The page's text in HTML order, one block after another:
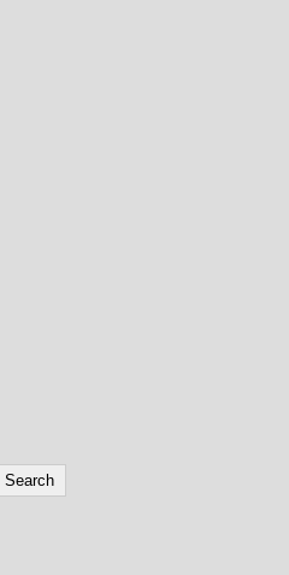
Search